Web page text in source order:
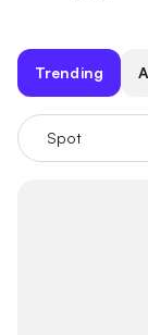
Trending
Spot